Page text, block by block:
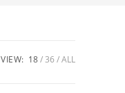
VIEW: 18 36 ALL